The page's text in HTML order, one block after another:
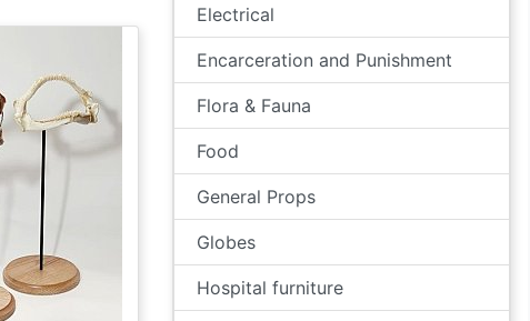
Electrical
Encarceration and Punishment
Flora & Fauna
Food
General Props
Globes
Hospital furniture